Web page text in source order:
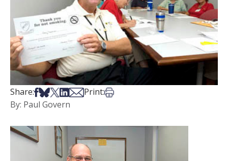
Share:Share on Facebook
Share on Bsky
Share on X
Share on LinkedIn
Share via Email
Print:Print this article
By: Paul Govern